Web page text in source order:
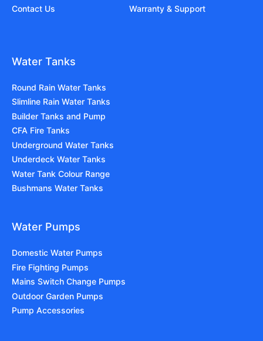
Contact Us
Warranty & Support
Water Tanks
Round Rain Water Tanks
Slimline Rain Water Tanks
Builder Tanks and Pump
CFA Fire Tanks
Underground Water Tanks
Underdeck Water Tanks
Water Tank Colour Range
Bushmans Water Tanks
Water Pumps
Domestic Water Pumps
Fire Fighting Pumps
Mains Switch Change Pumps
Outdoor Garden Pumps
Pump Accessories